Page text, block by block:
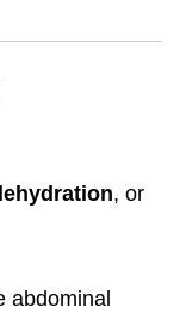
, or
abdominal